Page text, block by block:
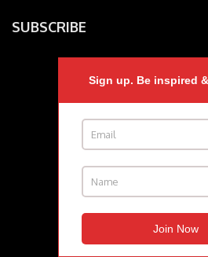
SUBSCRIBE
Sign up. Be inspired